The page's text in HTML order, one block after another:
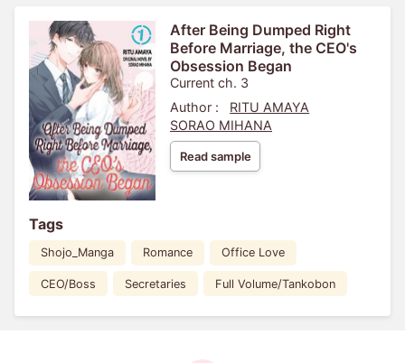
After Being Dumped Right
Before Marriage, the CEO's
Obsession Began
Current ch. 3
Author :
RITU AMAYA
SORAO MIHANA
Read sample
Tags
Shojo_Manga Romance Office Love
CEO/Boss Secretaries Full Volume/Tankobon